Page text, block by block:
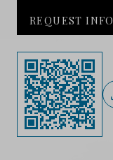
REQUEST INFO